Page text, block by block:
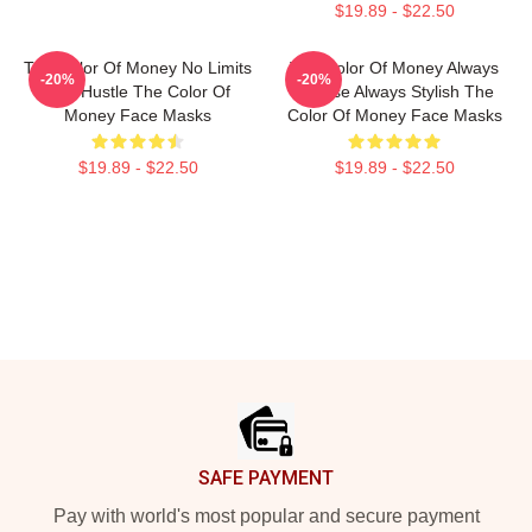
$19.89 - $22.50
The Color Of Money No Limits
Just Hustle The Color Of
Money Face Masks
$19.89 - $22.50
-20%
The Color Of Money Always
Intense Always Stylish The
Color Of Money Face Masks
$19.89 - $22.50
-20%
SAFE PAYMENT
Pay with world's most popular and secure payment